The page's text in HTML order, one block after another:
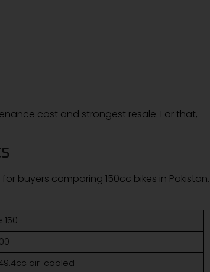
cost and strongest resale. For that,
buyers comparing 150cc bikes in Pakistan.
150
air-cooled